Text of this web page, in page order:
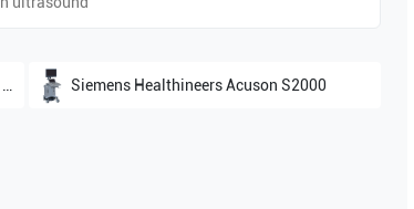
Siemens HealthineersAcuson S2000